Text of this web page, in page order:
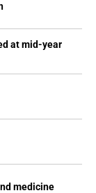
at mid-year
medicine